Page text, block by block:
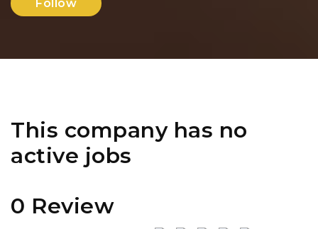
Follow
This company has no
active jobs
0 Review